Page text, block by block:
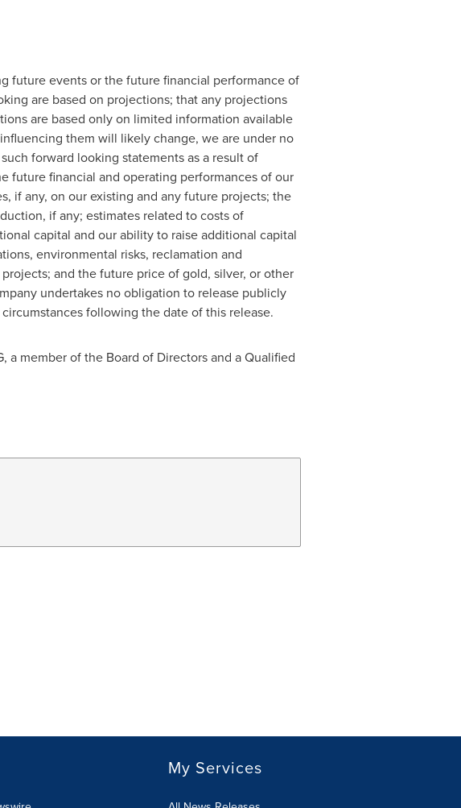
future events or the future financial performance of
are based on projections; that any projections
are based only on limited information available
them will likely change, we are under no
forward looking statements as a result of
future financial and operating performances of our
if any, on our existing and any future projects; the
if any; estimates related to costs of
capital and our ability to raise additional capital
environmental risks, reclamation and
and the future price of gold, silver, or other
undertakes no obligation to release publicly
following the date of this release.
a member of the Board of Directors and a Qualified
My Services